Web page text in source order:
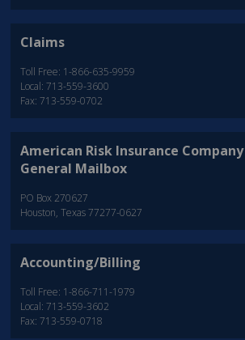
Claims
Toll Free: 1-866-635-9959
Local: 713-559-3600
Fax: 713-559-0702
American Risk Insurance Company
General Mailbox
PO Box 270627
Houston, Texas 77277-0627
Accounting/Billing
Toll Free: 1-866-711-1979
Local: 713-559-3602
Fax: 713-559-0718